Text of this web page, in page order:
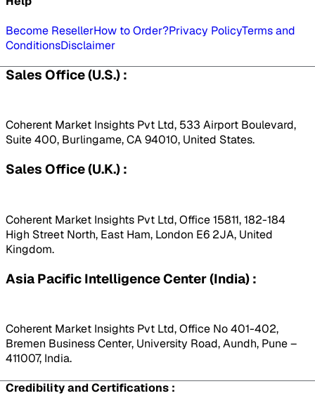
Become ResellerHow to Order?Privacy PolicyTerms and
ConditionsDisclaimer
Sales Office (U.S.) :
Coherent Market Insights Pvt Ltd, 533 Airport Boulevard,
Suite 400, Burlingame, CA 94010, United States.
Sales Office (U.K.) :
Coherent Market Insights Pvt Ltd, Office 15811, 182-184
High Street North, East Ham, London E6 2JA, United
Kingdom.
Asia Pacific Intelligence Center (India) :
Coherent Market Insights Pvt Ltd, Office No 401-402,
Bremen Business Center, University Road, Aundh, Pune –
411007, India.
Credibility and Certifications :